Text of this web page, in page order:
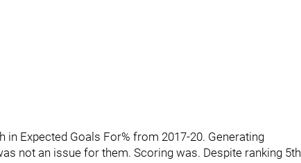
in Expected Goals For% from 2017-20. Generating
not an issue for them. Scoring was. Despite ranking 5th